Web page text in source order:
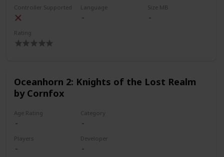
Controller Supported Language Size MB
Rating
Oceanhorn 2: Knights of the Lost Realm
by Cornfox
Age Rating Category
Players Developer